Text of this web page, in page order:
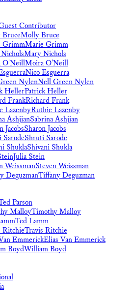
Contributor
Molly Bruce
Marie Grimm
Mary Nichols
Moira O'Neill
Nico Esguerra
Nell Green Nylen
Patrick Heller
Richard Frank
Ruthie Lazenby
Sabrina Ashjian
Sharon Jacobs
Shruti Sarode
Shivani Shukla
Julia Stein
Steven Weissman
Tiffany Deguzman
Parson
Timothy Malloy
Ted Lamm
Travis Ritchie
Elias Van Emmerick
William Boyd